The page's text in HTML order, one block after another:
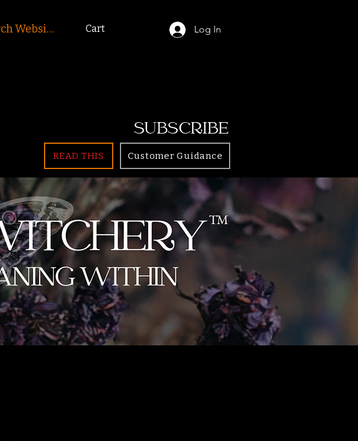
Log In
Cart
SUBSCRIBE
READ THIS Customer Guidance